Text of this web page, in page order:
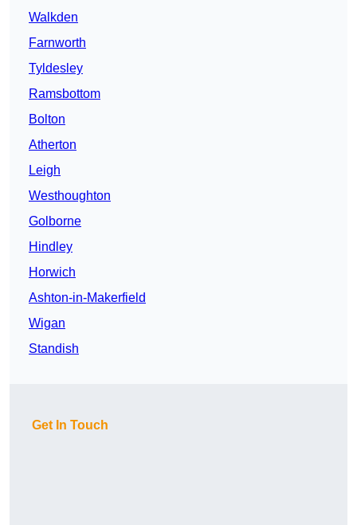
Walkden
Farnworth
Tyldesley
Ramsbottom
Bolton
Atherton
Leigh
Westhoughton
Golborne
Hindley
Horwich
Ashton-in-Makerfield
Wigan
Standish
Get In Touch